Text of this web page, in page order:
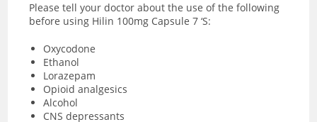
Please tell your doctor about the use of the following
before using Hilin 100mg Capsule 7 ‘S:
Oxycodone
Ethanol
Lorazepam
Opioid analgesics
Alcohol
CNS depressants